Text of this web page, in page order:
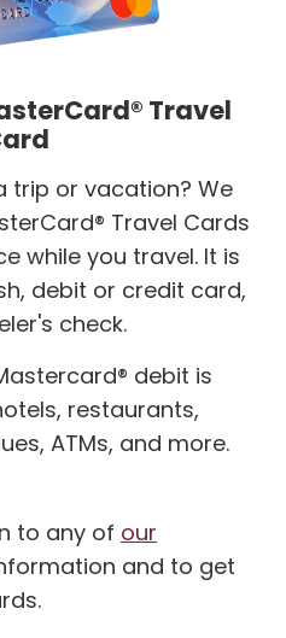
Travel
trip or vacation? We
Travel Cards
while you travel. It is
debit or credit card,
check.
debit is
restaurants,
ATMs, and more.
to any of our
and to get